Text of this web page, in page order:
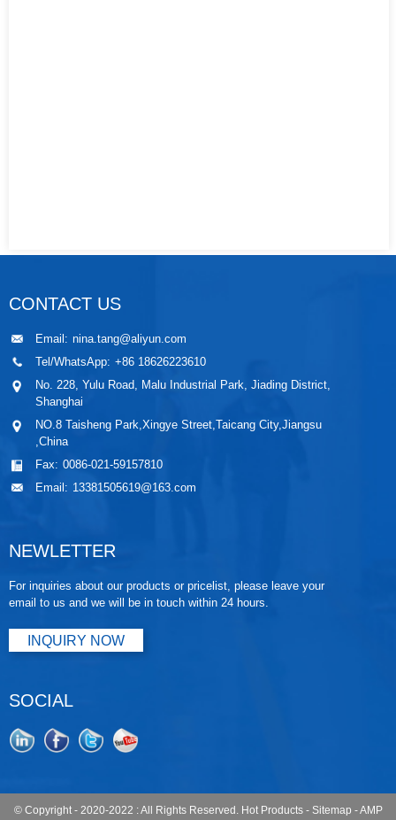
CONTACT US
Email: nina.tang@aliyun.com
Tel/WhatsApp: +86 18626223610
No. 228, Yulu Road, Malu Industrial Park, Jiading District,
Shanghai
NO.8 Taisheng Park,Xingye Street,Taicang City,Jiangsu
,China
Fax: 0086-021-59157810
Email: 13381505619@163.com
NEWLETTER
For inquiries about our products or pricelist, please leave your
email to us and we will be in touch within 24 hours.
INQUIRY NOW
SOCIAL
© Copyright - 2020-2022 : All Rights Reserved. Hot Products- Sitemap -AMP